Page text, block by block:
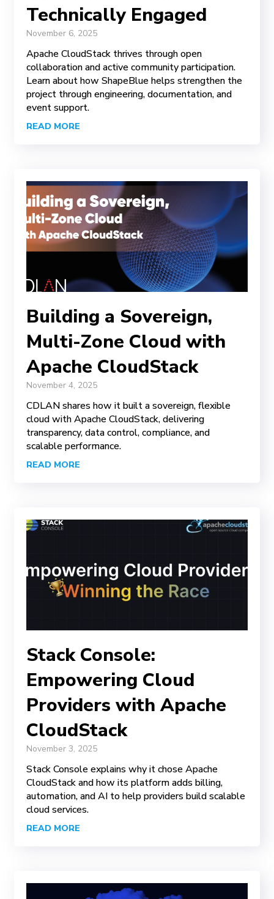
Technically Engaged
November 6, 2025
Apache CloudStack thrives through open
collaboration and active community participation.
Learn about how ShapeBlue helps strengthen the
project through engineering, documentation, and
event support.
READ MORE
Building a Sovereign,
Multi-Zone Cloud with
Apache CloudStack
November 4, 2025
CDLAN shares how it built a sovereign, flexible
cloud with Apache CloudStack, delivering
transparency, data control, compliance, and
scalable performance.
READ MORE
Stack Console:
Empowering Cloud
Providers with Apache
CloudStack
November 3, 2025
Stack Console explains why it chose Apache
CloudStack and how its platform adds billing,
automation, and AI to help providers build scalable
cloud services.
READ MORE